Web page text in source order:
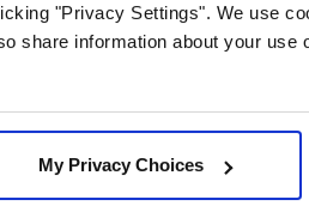
"Privacy Settings". We use
share information about your use
My Privacy Choices
chat